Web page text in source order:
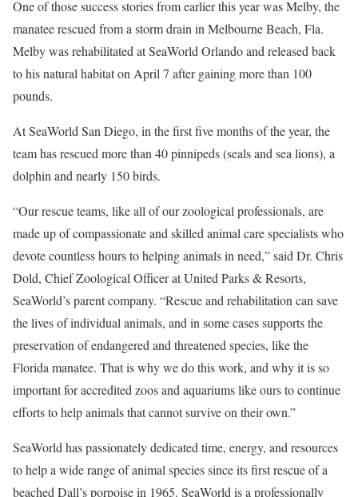
One of those success stories from earlier this year was Melby, the
manatee rescued from a storm drain in Melbourne Beach, Fla.
Melby was rehabilitated at SeaWorld Orlando and released back
to his natural habitat on April 7 after gaining more than 100
pounds.
At SeaWorld San Diego, in the first five months of the year, the
team has rescued more than 40 pinnipeds (seals and sea lions), a
dolphin and nearly 150 birds.
“Our rescue teams, like all of our zoological professionals, are
made up of compassionate and skilled animal care specialists who
devote countless hours to helping animals in need,” said Dr. Chris
Dold, Chief Zoological Officer at United Parks & Resorts,
SeaWorld’s parent company. “Rescue and rehabilitation can save
the lives of individual animals, and in some cases supports the
preservation of endangered and threatened species, like the
Florida manatee. That is why we do this work, and why it is so
important for accredited zoos and aquariums like ours to continue
efforts to help animals that cannot survive on their own.”
SeaWorld has passionately dedicated time, energy, and resources
to help a wide range of animal species since its first rescue of a
beached Dall’s porpoise in 1965. SeaWorld is a professionally